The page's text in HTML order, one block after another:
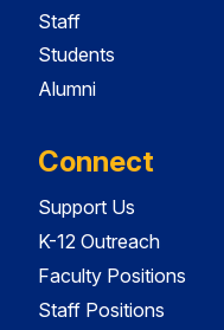
Staff
Students
Alumni
Connect
Support Us
K-12 Outreach
Faculty Positions
Staff Positions